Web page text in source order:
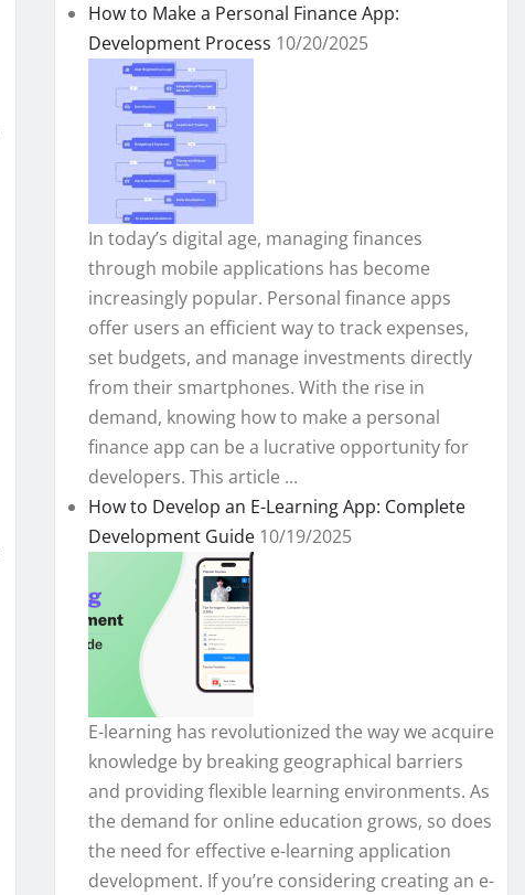
How to Make a Personal Finance App:
Development Process 10/20/2025
In today’s digital age, managing finances
through mobile applications has become
increasingly popular. Personal finance apps
offer users an efficient way to track expenses,
set budgets, and manage investments directly
from their smartphones. With the rise in
demand, knowing how to make a personal
finance app can be a lucrative opportunity for
developers. This article ...
How to Develop an E-Learning App: Complete
Development Guide 10/19/2025
E-learning has revolutionized the way we acquire
knowledge by breaking geographical barriers
and providing flexible learning environments. As
the demand for online education grows, so does
the need for effective e-learning application
development. If you’re considering creating an e-